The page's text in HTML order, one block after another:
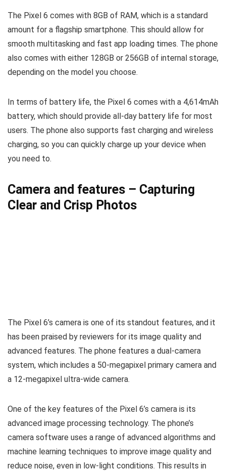
The Pixel 6 comes with 8GB of RAM, which is a standard
amount for a flagship smartphone. This should allow for
smooth multitasking and fast app loading times. The phone
also comes with either 128GB or 256GB of internal storage,
depending on the model you choose.
In terms of battery life, the Pixel 6 comes with a 4,614mAh
battery, which should provide all-day battery life for most
users. The phone also supports fast charging and wireless
charging, so you can quickly charge up your device when
you need to.
Camera and features – Capturing
Clear and Crisp Photos
The Pixel 6’s camera is one of its standout features, and it
has been praised by reviewers for its image quality and
advanced features. The phone features a dual-camera
system, which includes a 50-megapixel primary camera and
a 12-megapixel ultra-wide camera.
One of the key features of the Pixel 6’s camera is its
advanced image processing technology. The phone’s
camera software uses a range of advanced algorithms and
machine learning techniques to improve image quality and
reduce noise, even in low-light conditions. This results in